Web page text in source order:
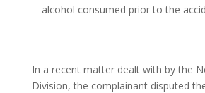
alcohol consumed prior to the
In a recent matter dealt with by the
Division, the complainant disputed